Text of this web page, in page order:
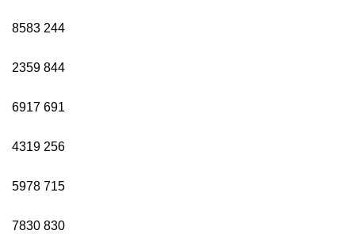
8583 244
2359 844
6917 691
4319 256
5978 715
7830 830